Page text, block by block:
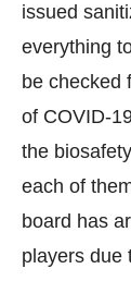
issued
everything
be checked
of COVID-
the
each of
board has
players due